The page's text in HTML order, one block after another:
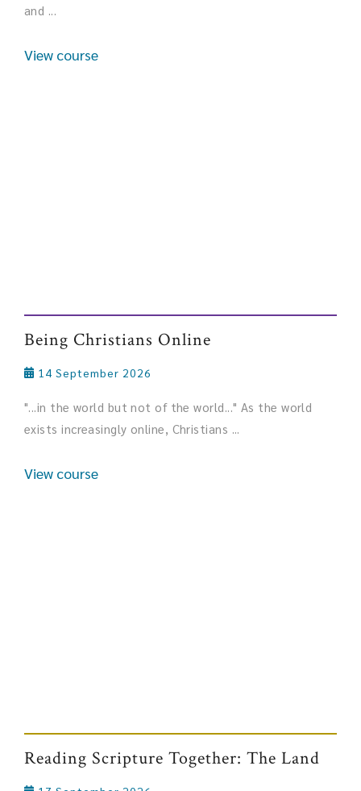
and ...
View course
Being Christians Online
14 September 2026
"...in the world but not of the world..." As the world
exists increasingly online, Christians ...
View course
Reading Scripture Together: The Land